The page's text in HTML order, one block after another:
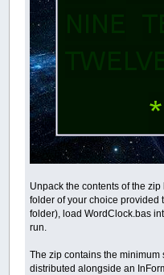
Unpack the contents of the
folder of your choice provided
folder), load WordClock.bas
run.
The zip contains the minimum
distributed alongside an